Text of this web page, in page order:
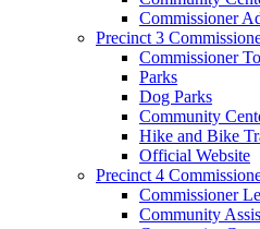
Commissioner
Precinct 3
Commissioner
Parks
Dog Parks
Community
Hike and Bike
Official Website
Precinct 4
Commissioner
Community